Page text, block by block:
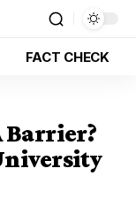
FACT CHECK
Barrier?